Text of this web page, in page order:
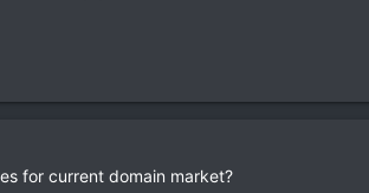
for current domain market?